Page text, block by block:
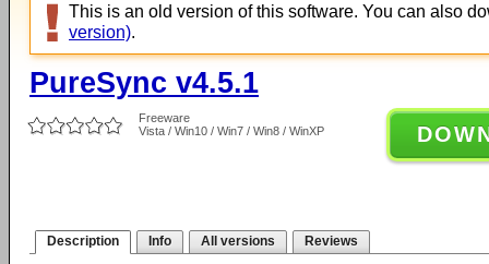
This is an old version of this software. You can also
version).
PureSync v4.5.1
Freeware
Vista / Win10 / Win7 / Win8 / WinXP
Description Info All versions Reviews